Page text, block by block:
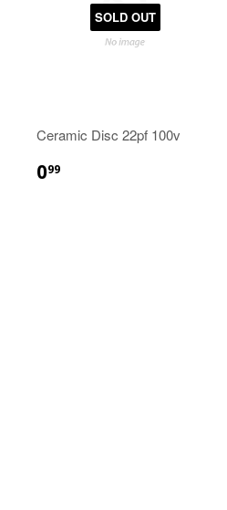
SOLD OUT
Ceramic Disc 22pf 100v
099